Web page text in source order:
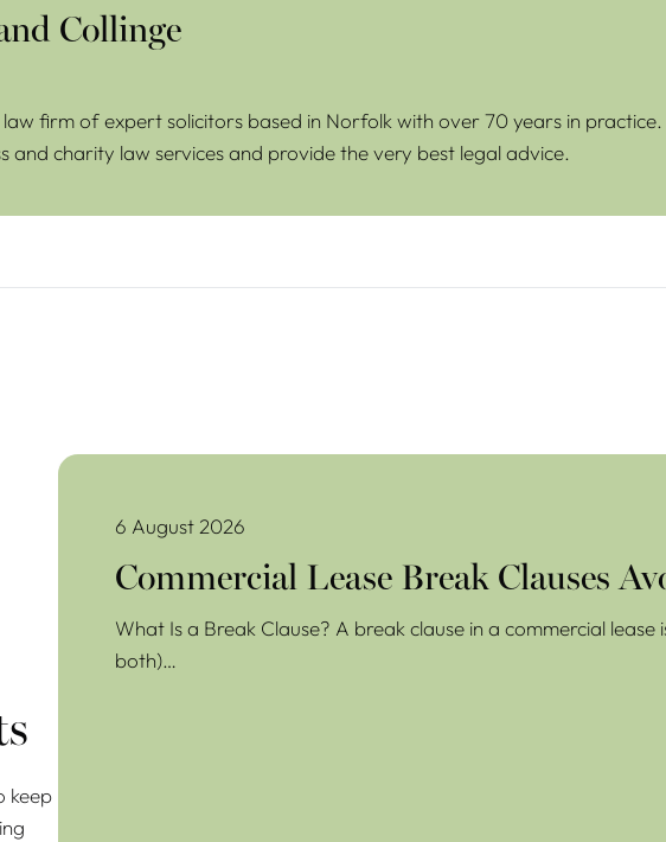
Collinge
firm of expert solicitors based in Norfolk with over 70 years in
and charity law services and provide the very best legal advice.
keep
Commercial Lease Break Clauses Avoiding Costly Mistakes
6 August 2026
Commercial Lease Break Clauses
What Is a Break Clause? A break clause in a commercial
both)…